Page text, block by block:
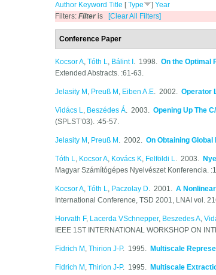
Author Keyword Title [Type ] Year
Filters: Filter is [Clear All Filters]
Conference Paper
Kocsor A, Tóth L, Bálint I . 1998. On the Optimal
Extended Abstracts. :61-63.
Jelasity M , Preuß M , Eiben A.E. 2002. Operator
Vidács L, Beszédes Á. 2003. Opening Up The
(SPLST’03). :45-57.
Jelasity M , Preuß M . 2002. On Obtaining
Tóth L, Kocsor A, Kovács K, Felföldi L. 2003.
Magyar Számítógépes Nyelvészet Konferencia.
Kocsor A, Tóth L, Paczolay D. 2001. A
International Conference, TSD 2001, LNAI vol.
Horvath F, Lacerda VSchnepper, Beszedes A,
IEEE 1ST INTERNATIONAL WORKSHOP ON
Fidrich M , Thirion J-P. 1995. Multiscale
Fidrich M , Thirion J-P. 1995. Multiscale